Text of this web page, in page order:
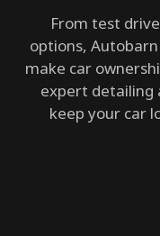
From test
options,
make car
expert detailing
keep your car